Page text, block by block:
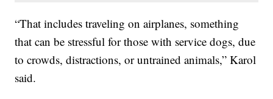
“That includes traveling on airplanes, something
that can be stressful for those with service dogs, due
to crowds, distractions, or untrained animals,” Karol
said.